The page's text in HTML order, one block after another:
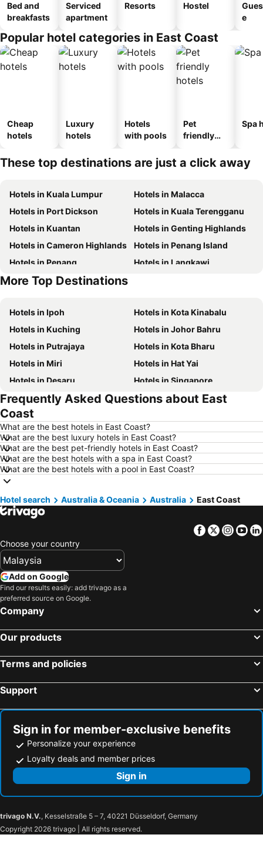
Bed and
breakfasts
Serviced
apartment
Resorts Hostel
e
Popular hotel categories in East Coast
Cheap
hotels
Luxury
hotels
Hotels
with pools
Pet
friendly
Spa
These top destinations are just a click away
Hotels in Kuala Lumpur
Hotels in Malacca
Hotels in Port Dickson
Hotels in Kuala Terengganu
Hotels in Kuantan
Hotels in Genting Highlands
Hotels in Cameron Highlands
Hotels in Penang Island
Hotels in Penang
Hotels in Langkawi
Hotels in Terengganu
More Top Destinations
Hotels in Ipoh
Hotels in Kota Kinabalu
Hotels in Kuching
Hotels in Johor Bahru
Hotels in Putrajaya
Hotels in Kota Bharu
Hotels in Miri
Hotels in Hat Yai
Hotels in Desaru
Hotels in Singapore
Hotels in Alor Setar
Hotels in Shah Alam
Hotels in Taiping
Hotels in Georgetown
Hotels in Bintulu
Hotels in Brinchang
Hotels in Bangi
Hotels in Sungai Petani
Hotels in Batam Island
Hotels in Perlis
Hotels in Selangor
Hotels in Hong Kong
Hotels in Shanghai
Hotels in Phu Quoc
Hotels in Negeri Sembilan
Hotels in Al Madinah Region
Hotels in Southern Region
Hotels in Pahang
Frequently Asked Questions about East
Coast
What are the best hotels in East Coast?
What are the best luxury hotels in East Coast?
What are the best pet-friendly hotels in East Coast?
What are the best hotels with a spa in East Coast?
What are the best hotels with a pool in East Coast?
Hotel search Australia & Oceania Australia East Coast
Facebook
Twitter
Choose your country
Add on Google
Find our results easily: add trivago as a
preferred source on Google.
Company
Our products
Terms and policies
Support
Sign in for member-exclusive benefits
Personalize your experience
Loyalty deals and member prices
Sign in
trivago N.V., Kesselstraße 5 – 7, 40221 Düsseldorf, Germany
Copyright 2026 trivago | All rights reserved.